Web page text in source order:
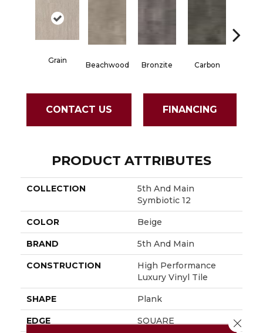
Grain Beachwood Bronzite Carbon
CONTACT US FINANCING
PRODUCT ATTRIBUTES
COLLECTION
5th And Main
Symbiotic 12
COLOR Beige
BRAND 5th And Main
CONSTRUCTION
High Performance
Luxury Vinyl Tile
SHAPE Plank
EDGE SQUARE Close